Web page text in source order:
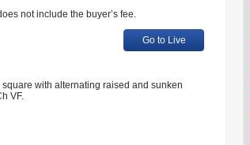
not include the buyer’s fee.
Go to Live
with alternating raised and sunken
VF.